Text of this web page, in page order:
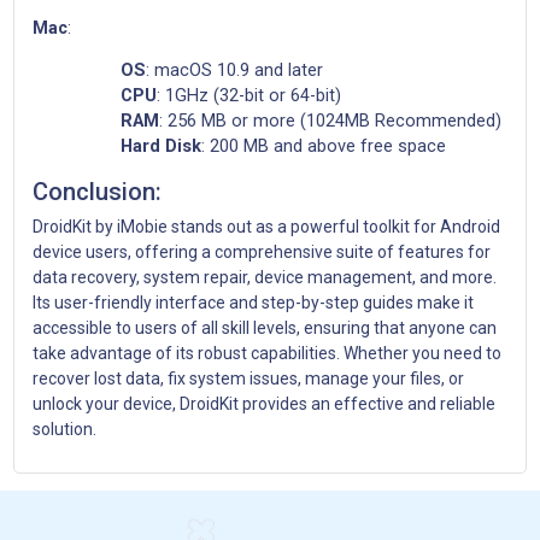
Mac:
OS: macOS 10.9 and later
CPU: 1GHz (32-bit or 64-bit)
RAM: 256 MB or more (1024MB Recommended)
Hard Disk: 200 MB and above free space
Conclusion:
DroidKit by iMobie stands out as a powerful toolkit for Android
device users, offering a comprehensive suite of features for
data recovery, system repair, device management, and more.
Its user-friendly interface and step-by-step guides make it
accessible to users of all skill levels, ensuring that anyone can
take advantage of its robust capabilities. Whether you need to
recover lost data, fix system issues, manage your files, or
unlock your device, DroidKit provides an effective and reliable
solution.